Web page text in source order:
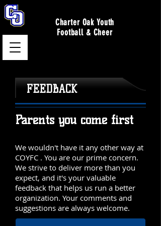
Charter Oak Youth
Football & Cheer
FEEDBACK
Parents you come first
We wouldn't have it any other way at
COYFC . You are our prime concern.
We strive to deliver more than you
expect, and it's your valuable
feedback that helps us run a better
organization. Your comments and
suggestions are always welcome.